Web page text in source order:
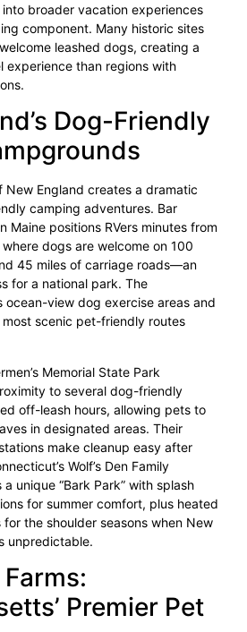
broader vacation experiences
component. Many historic sites
leashed dogs, creating a
experience than regions with
Dog-Friendly
England creates a dramatic
camping adventures. Bar
Maine positions RVers minutes from
dogs are welcome on 100
45 miles of carriage roads—an
for a national park. The
view dog exercise areas and
scenic pet-friendly routes
Memorial State Park
to several dog-friendly
off-leash hours, allowing pets to
in designated areas. Their
make cleanup easy after
Wolf’s Den Family
unique “Bark Park” with splash
for summer comfort, plus heated
the shoulder seasons when New
unpredictable.
Premier Pet